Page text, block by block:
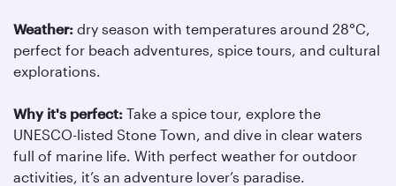
Weather: dry season with temperatures around 28°C,
perfect for beach adventures, spice tours, and cultural
explorations.
Why it's perfect: Take a spice tour, explore the
UNESCO-listed Stone Town, and dive in clear waters
full of marine life. With perfect weather for outdoor
activities, it’s an adventure lover’s paradise.